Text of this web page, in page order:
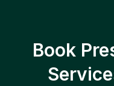
Book